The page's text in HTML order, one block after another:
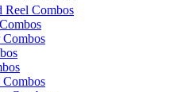
Reel Combos
Combos
Combos